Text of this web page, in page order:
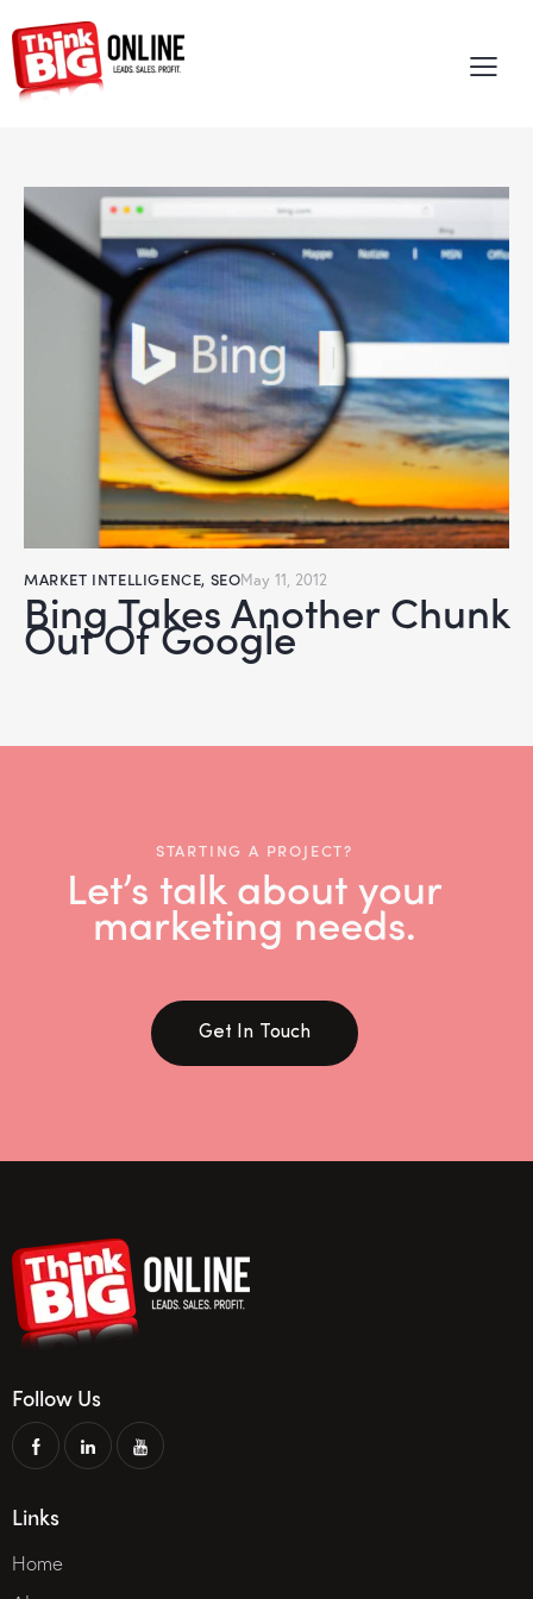
MARKET INTELLIGENCE, SEOMay 11, 2012
Bing Takes Another Chunk
Out Of Google
STARTING A PROJECT?
Let’s talk about your
marketing needs.
Get In Touch
Follow Us
Links
Home